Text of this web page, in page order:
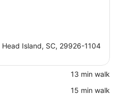
Island, SC, 29926-1104
‪13 min walk‬
‪15 min walk‬